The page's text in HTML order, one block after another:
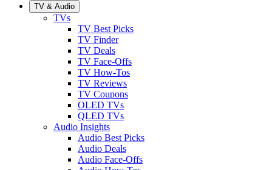
TV & Audio
TVs
TV Best Picks
TV Finder
TV Deals
TV Face-Offs
TV How-Tos
TV Reviews
TV Coupons
OLED TVs
QLED TVs
Audio Insights
Audio Best Picks
Audio Deals
Audio Face-Offs